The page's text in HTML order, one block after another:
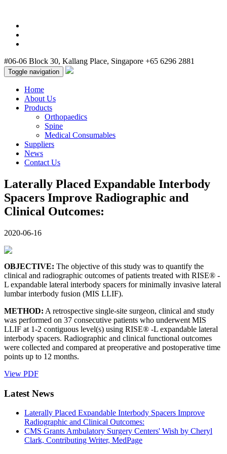
#06-06 Block 30, Kallang Place, Singapore +65 6296 2881
Toggle navigation
Home
About Us
Products
Orthopaedics
Spine
Medical Consumables
Suppliers
News
Contact Us
Laterally Placed Expandable Interbody
Spacers Improve Radiographic and
Clinical Outcomes:
2020-06-16
OBJECTIVE: The objective of this study was to quantify the
clinical and radiographic outcomes of patients treated with RISE® -
L expandable lateral interbody spacers for minimally invasive lateral
lumbar interbody fusion (MIS LLIF).
METHOD: A retrospective single-site surgeon, clinical and study
was performed on 37 consecutive patients who underwent MIS
LLIF at 1-2 contiguous level(s) using RISE® -L expandable lateral
interbody spacers. Radiographic and clinical functional outcomes
were collected and compared at preoperative and postoperative time
points up to 12 months.
View PDF
Latest News
Laterally Placed Expandable Interbody Spacers Improve
Radiographic and Clinical Outcomes:
CMS Grants Ambulatory Surgery Centers' Wish by Cheryl
Clark, Contributing Writer, MedPage